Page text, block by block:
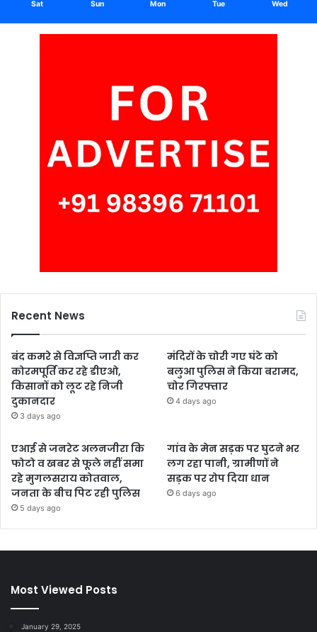
Sat Sun Mon Tue Wed
Recent News
बंद कमरे से विज्ञप्ति जारी कर
कोरमपूर्ति कर रहे डीएओ,
किसानों को लूट रहे निजी
दुकानदार
3 days ago
मंदिरों के चोरी गए घंटे को
बलुआ पुलिस ने किया बरामद,
चोर गिरफ्तार
4 days ago
एआई से जनरेट अलनजीरा कि
फोटो व खबर से फूले नहीं समा
रहे मुगलसराय कोतवाल,
जनता के बीच पिट रही पुलिस
5 days ago
गांव के मेन सड़क पर घुटने भर
लग रहा पानी, ग्रामीणों ने
सड़क पर रोप दिया धान
6 days ago
Most Viewed Posts
January 29, 2025